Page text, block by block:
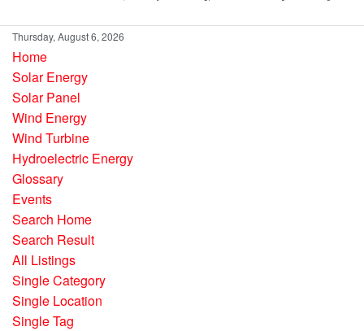
Thursday, August 6, 2026
Home
Solar Energy
Solar Panel
Wind Energy
Wind Turbine
Hydroelectric Energy
Glossary
Events
Search Home
Search Result
All Listings
Single Category
Single Location
Single Tag